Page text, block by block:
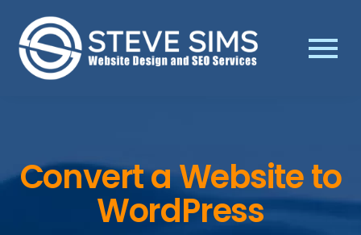
Convert a Website to
WordPress